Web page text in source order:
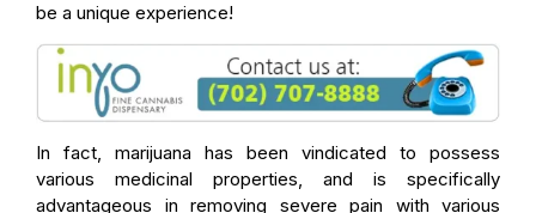
be a unique experience!
In fact, marijuana has been vindicated to possess
various medicinal properties, and is specifically
advantageous in removing severe pain with various